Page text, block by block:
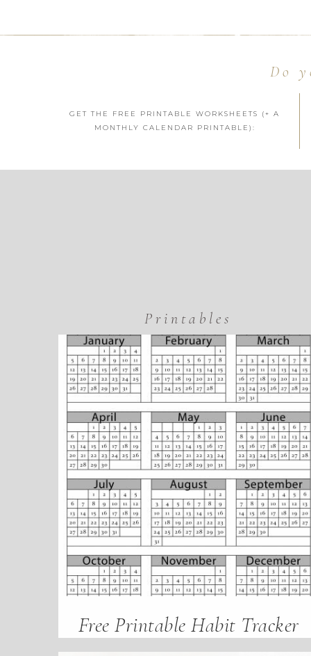
Do
GET THE FREE PRINTABLE WORKSHEETS (+ A
MONTHLY CALENDAR PRINTABLE):
Printables
Free Printable Habit Tracker